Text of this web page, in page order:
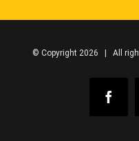
© Copyright 2026 | All